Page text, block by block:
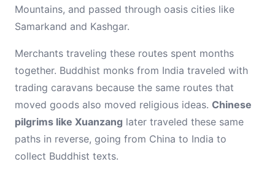
Mountains, and passed through oasis cities like
Samarkand and Kashgar.
Merchants traveling these routes spent months
together. Buddhist monks from India traveled with
trading caravans because the same routes that
moved goods also moved religious ideas. Chinese
pilgrims like Xuanzang later traveled these same
paths in reverse, going from China to India to
collect Buddhist texts.